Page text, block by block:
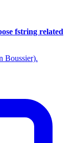
fstring related
Boussier).